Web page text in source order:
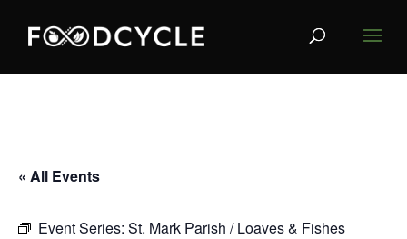
« All Events
Event Series: St. Mark Parish / Loaves & Fishes